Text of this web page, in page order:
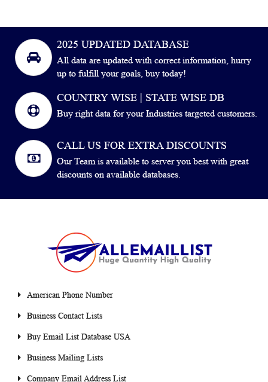
2025 UPDATED DATABASE
All data are updated with correct information, hurry
up to fulfill your goals, buy today!
COUNTRY WISE | STATE WISE DB
Buy right data for your Industries targeted customers.
CALL US FOR EXTRA DISCOUNTS
Our Team is available to server you best with great
discounts on available databases.
American Phone Number
Business Contact Lists
Buy Email List Database USA
Business Mailing Lists
Company Email Address List